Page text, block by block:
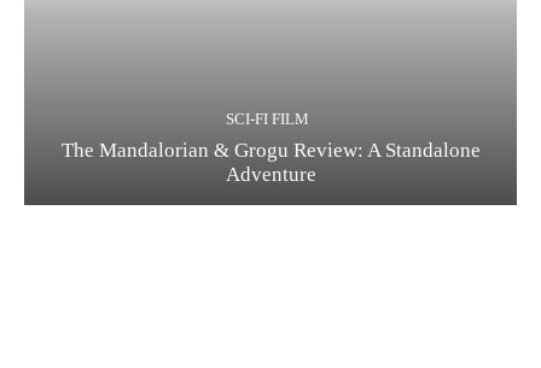
SCI-FI FILM
The Mandalorian & Grogu Review: A Standalone
Adventure